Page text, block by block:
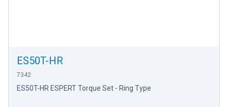
ES50T-HR
7342
ES50T-HR ESPERT Torque Set - Ring Type